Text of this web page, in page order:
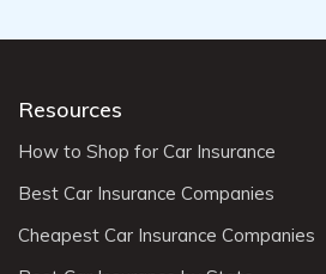
Resources
How to Shop for Car Insurance
Best Car Insurance Companies
Cheapest Car Insurance Companies